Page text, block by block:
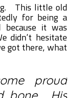
This little old
for being a
because it was
didn’t hesitate
got there, what
proud
bone. His